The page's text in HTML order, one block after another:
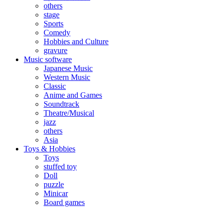
others
stage
Sports
Comedy
Hobbies and Culture
gravure
Music software
Japanese Music
Western Music
Classic
Anime and Games
Soundtrack
Theatre/Musical
jazz
others
Asia
Toys & Hobbies
Toys
stuffed toy
Doll
puzzle
Minicar
Board games